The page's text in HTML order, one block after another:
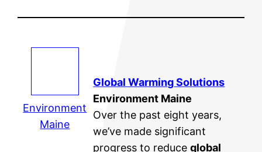
Environment
Maine
Global WarmingSolutions
Environment Maine
Over the past eight years,
we’ve made significant
progress to reduceglobal